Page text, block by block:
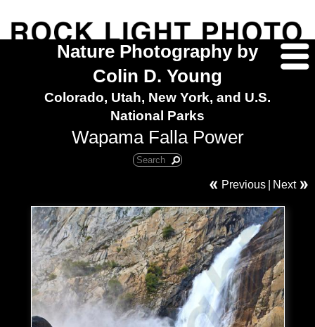
Nature Photography by
Colin D. Young
Colorado, Utah, New York, and U.S.
National Parks
Wapama Falla Power
Previous Next